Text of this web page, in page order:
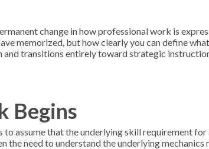
change in how professional work is
memorized, but how clearly you can define
transitions entirely toward strategic
Begins
assume that the underlying skill requirement for
the need to understand the underlying mechanics